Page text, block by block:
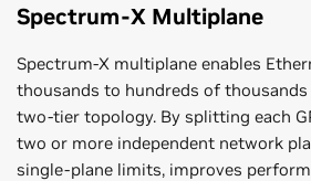
Spectrum-X Multiplane
Spectrum-X multiplane enables
thousands to hundreds of
two-tier topology. By splitting each
two or more independent network
single-plane limits, improves